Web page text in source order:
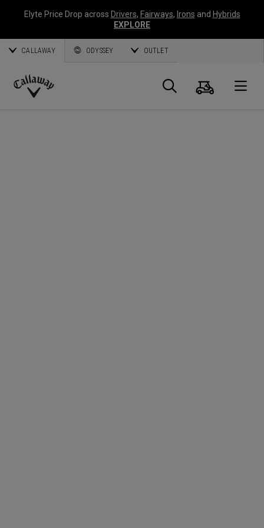
Elyte Price Drop across Drivers, Fairways, Irons and Hybrids
EXPLORE
CALLAWAY ODYSSEY OUTLET
Callaway
Panier